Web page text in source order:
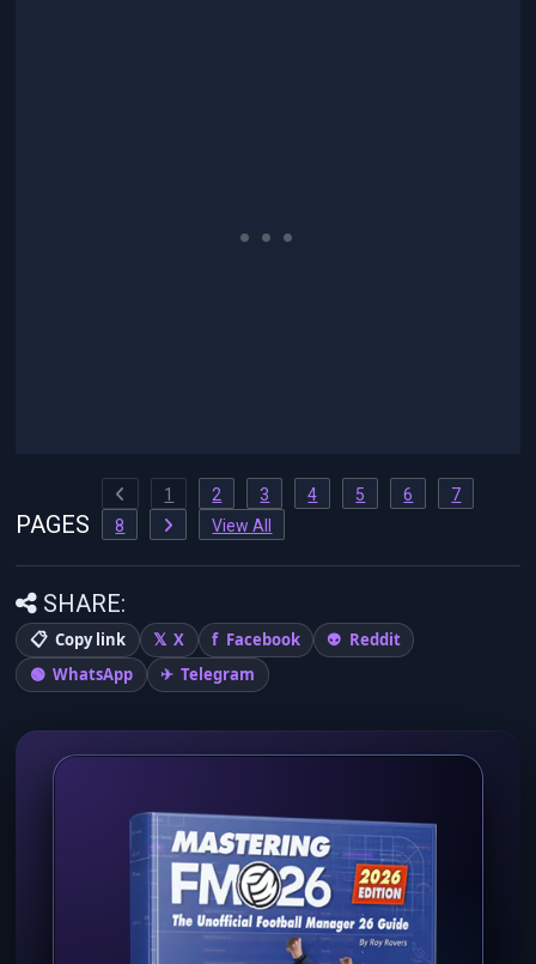
PAGES
1 2 3 4 5 6
7
8
View All
SHARE:
Copy link X Facebook
Reddit
WhatsApp
Telegram